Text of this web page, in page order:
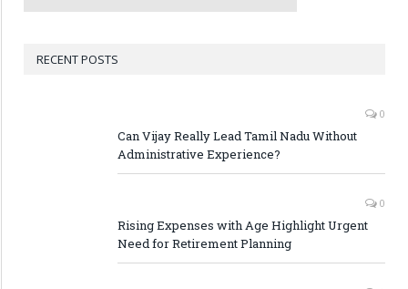
RECENT POSTS
0
Can Vijay Really Lead Tamil Nadu Without
Administrative Experience?
0
Rising Expenses with Age Highlight Urgent
Need for Retirement Planning